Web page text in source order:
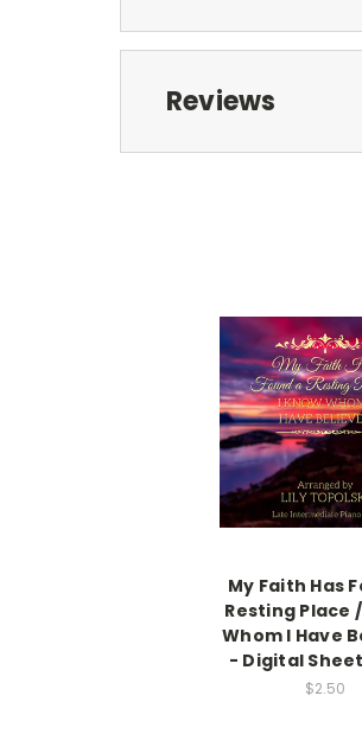
Reviews
My Faith Has
Resting Place
Whom I Have
- Digital
$2.50